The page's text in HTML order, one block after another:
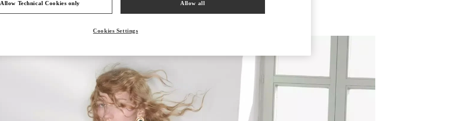
New arrivals in Valentino Boutique - Seongnam Hyundai Pangyo
Allow Technical Cookies only Allow all
Cookies Settings